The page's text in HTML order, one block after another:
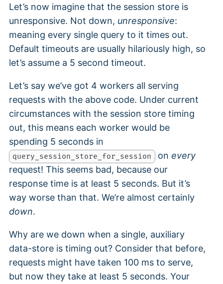
Let’s now imagine that the session store is
unresponsive. Not down, unresponsive:
meaning every single query to it times out.
Default timeouts are usually hilariously high, so
let’s assume a 5 second timeout.
Let’s say we’ve got 4 workers all serving
requests with the above code. Under current
circumstances with the session store timing
out, this means each worker would be
spending 5 seconds in
query_session_store_for_session on every
request! This seems bad, because our
response time is at least 5 seconds. But it’s
way worse than that. We’re almost certainly
down.
Why are we down when a single, auxiliary
data-store is timing out? Consider that before,
requests might have taken 100 ms to serve,
but now they take at least 5 seconds. Your